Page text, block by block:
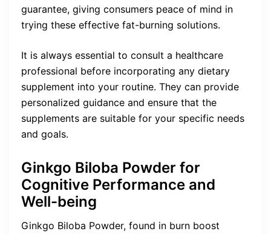
guarantee, giving consumers peace of mind in
trying these effective fat-burning solutions.
It is always essential to consult a healthcare
professional before incorporating any dietary
supplement into your routine. They can provide
personalized guidance and ensure that the
supplements are suitable for your specific needs
and goals.
Ginkgo Biloba Powder for
Cognitive Performance and
Well-being
Ginkgo Biloba Powder, found in burn boost